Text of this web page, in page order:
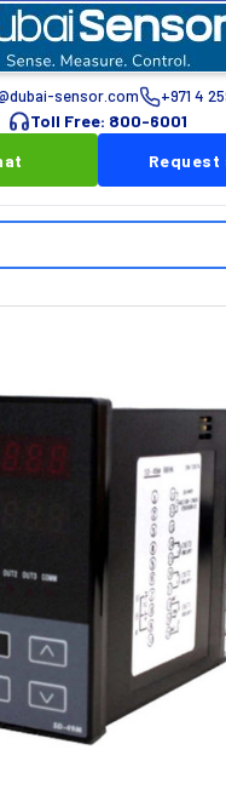
sensor.com +971 4
Toll Free: 800-6001
Request